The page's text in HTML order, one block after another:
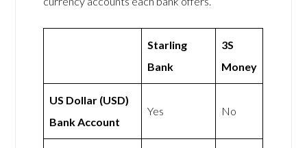
Starling
Bank
3S
Money
US Dollar (USD)
Bank Account
Yes No